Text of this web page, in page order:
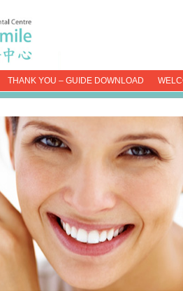
THANK YOU – GUIDE DOWNLOAD